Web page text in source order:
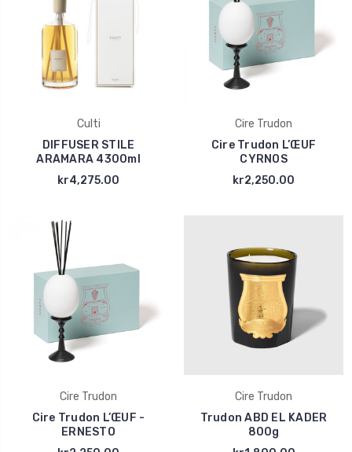
Culti
DIFFUSER STILE
ARAMARA 4300ml
kr4,275.00
Cire Trudon
Cire Trudon L’ŒUF
CYRNOS
kr2,250.00
Cire Trudon
Cire Trudon L’ŒUF -
ERNESTO
Cire Trudon
Trudon ABD EL KADER
800g